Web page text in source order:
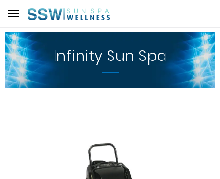
Infinity Sun Spa